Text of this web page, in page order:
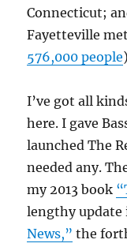
Connecticut;
Fayetteville
576,000 people
I’ve got all
here. I gave
launched The
needed any.
my 2013 book
lengthy update
News,” the